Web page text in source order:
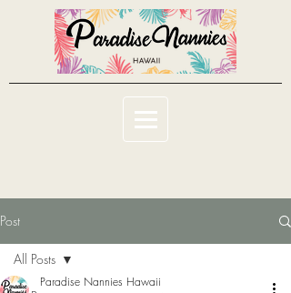
Post
All Posts
Paradise Nannies Hawaii